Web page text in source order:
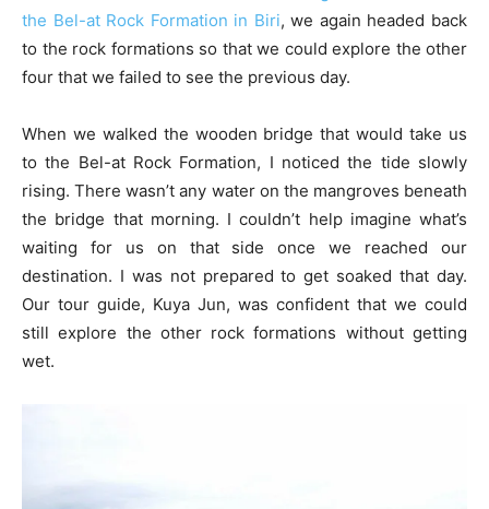
the Bel-at Rock Formation in Biri, we again headed back
to the rock formations so that we could explore the other
four that we failed to see the previous day.
When we walked the wooden bridge that would take us
to the Bel-at Rock Formation, I noticed the tide slowly
rising. There wasn’t any water on the mangroves beneath
the bridge that morning. I couldn’t help imagine what’s
waiting for us on that side once we reached our
destination. I was not prepared to get soaked that day.
Our tour guide, Kuya Jun, was confident that we could
still explore the other rock formations without getting
wet.